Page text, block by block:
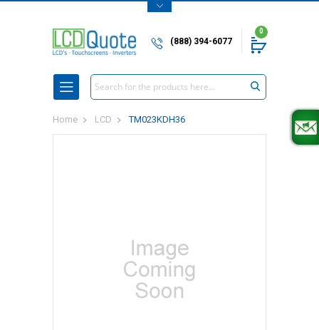
(888) 394-6077
0
Search
Home LCD TM023KDH36